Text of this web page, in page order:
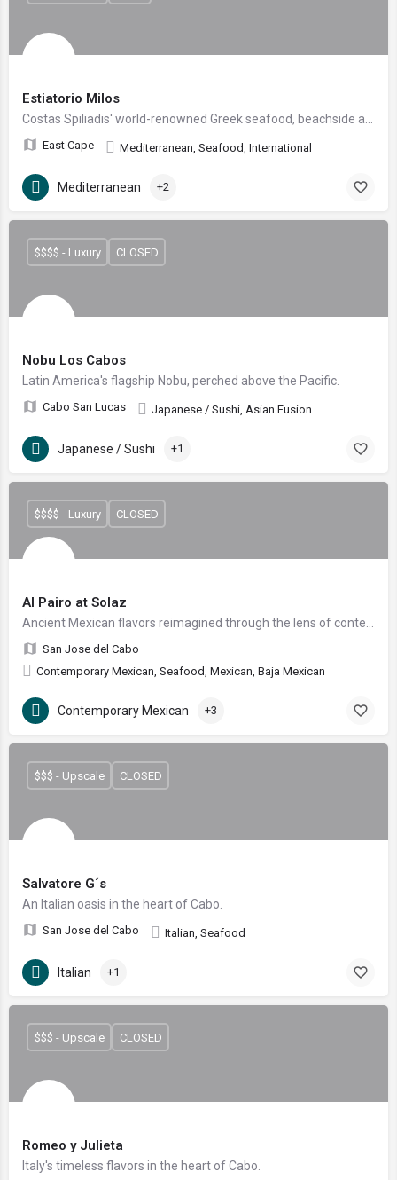
Estiatorio Milos
East Cape Mediterranean, Seafood, International
Mediterranean +2
Nobu Los Cabos
Latin America's flagship Nobu, perched above the Pacific.
Cabo San Lucas Japanese / Sushi, Asian Fusion
$$$$ - Luxury CLOSED
Japanese / Sushi +1
Al Pairo at Solaz
San Jose del Cabo
Contemporary Mexican, Seafood, Mexican, Baja Mexican
$$$$ - Luxury CLOSED
Contemporary Mexican +3
Salvatore G´s
An Italian oasis in the heart of Cabo.
San Jose del Cabo Italian, Seafood
$$$ - Upscale CLOSED
Italian +1
Romeo y Julieta
Italy's timeless flavors in the heart of Cabo.
$$$ - Upscale CLOSED